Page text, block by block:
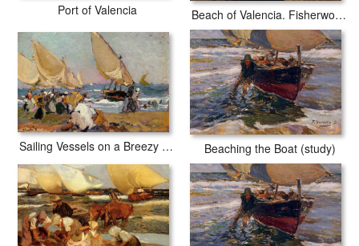
Port of Valencia Beach of Valencia. Fisherwomen
Sailing Vessels on a Breezy Day Valencia Beaching the Boat (study)